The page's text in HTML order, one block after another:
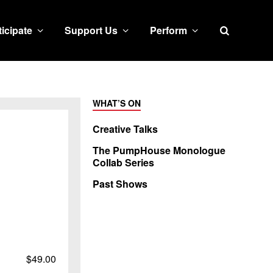
Search
Support Us Perform
$49.00
WHAT’S ON
Creative Talks
The PumpHouse Monologue
Collab Series
Past Shows